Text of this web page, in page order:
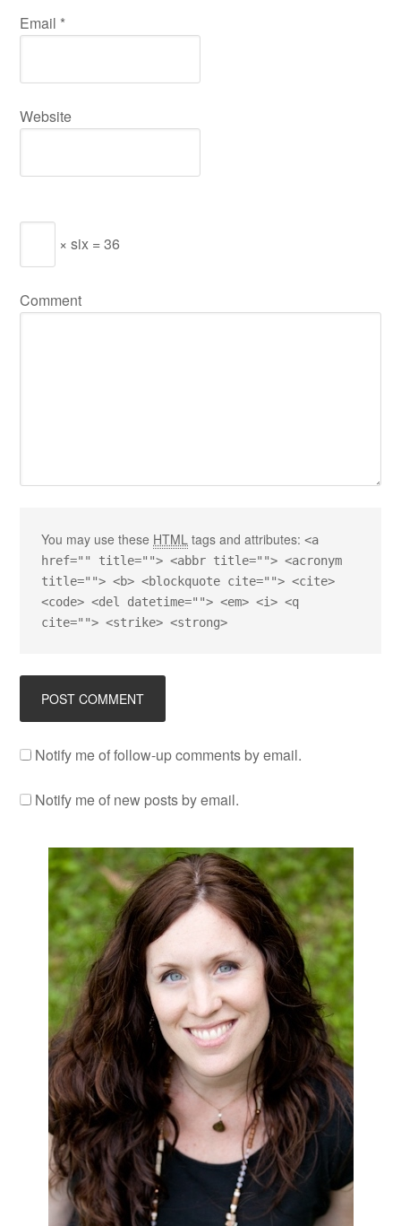
Email *
Website
× six = 36
Comment
You may use these HTML tags and attributes:<a
href="" title=""> <abbr title=""> <acronym
title=""> <b> <blockquote cite=""> <cite>
<code> <del datetime=""> <em> <i> <q
cite=""> <strike> <strong>
Notify me of follow-up comments by email.
Notify me of new posts by email.